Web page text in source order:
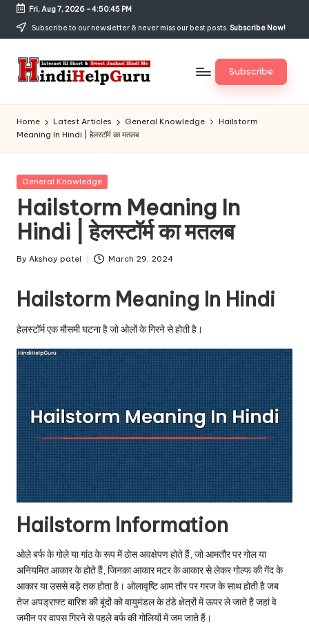
Skip
content
Fri, Aug 7, 2026-4:50:45 PM
Subscribe to our newsletter & never miss our best posts. Subscribe Now!
H
in
di
H
el
p
G
u
r
u.
c
o
m
Jankari
Hindi
me
Subscribe
Home Latest Articles General Knowledge
Hailstorm
Meaning In Hindi | हेलस्टॉर्म का मतलब
Posted
General Knowledge
Hailstorm Meaning In
Hindi | हेलस्टॉर्म का मतलब
Posted
By Akshay patel March 29, 2024
Hailstorm Meaning In Hindi
हेलस्टॉर्म एक मौसमी घटना है जो ओलों के गिरने से होती है।
Hailstorm Information
ओले बर्फ के गोले या गांठ के रूप में ठोस अवक्षेपण होते हैं, जो आमतौर पर गोल या
अनियमित आकार के होते हैं, जिनका आकार मटर के आकार से लेकर गोल्फ की गेंद के
आकार या उससे बड़े तक होता है। ओलावृष्टि आम तौर पर गरज के साथ होती है जब
तेज अपड्राफ्ट बारिश की बूंदों को वायुमंडल के ठंडे क्षेत्रों में ऊपर ले जाते हैं जहां वे
जमीन पर वापस गिरने से पहले बर्फ की गोलियों में जम जाते हैं।